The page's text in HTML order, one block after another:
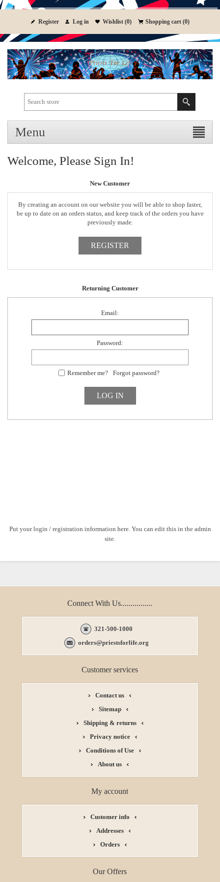
Register Log in Wishlist (0) Shopping cart (0)
Menu
Welcome, Please Sign In!
New Customer
By creating an account on our website you will be able to shop faster,
be up to date on an orders status, and keep track of the orders you have
previously made.
Returning Customer
Email:
Password:
Remember me? Forgot password?
Put your login / registration information here. You can edit this in the admin
site.
Connect With Us................
321-500-1000
orders@priestsforlife.org
Customer services
Contact us
Sitemap
Shipping & returns
Privacy notice
Conditions of Use
About us
My account
Customer info
Addresses
Orders
Our Offers